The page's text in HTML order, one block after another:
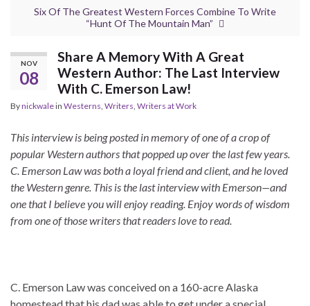
Six Of The Greatest Western Forces Combine To Write
“Hunt Of The Mountain Man”
NOV
08
Share A Memory With A Great
Western Author: The Last Interview
With C. Emerson Law!
Bynickwalein Westerns Writers Writers at Work
This interview is being posted in memory of one of a crop of
popular Western authors that popped up over the last few years.
C. Emerson Law was both a loyal friend and client, and he loved
the Western genre. This is the last interview with Emerson—and
one that I believe you will enjoy reading. Enjoy words of wisdom
from one of those writers that readers love to read.
C. Emerson Law was conceived on a 160-acre Alaska